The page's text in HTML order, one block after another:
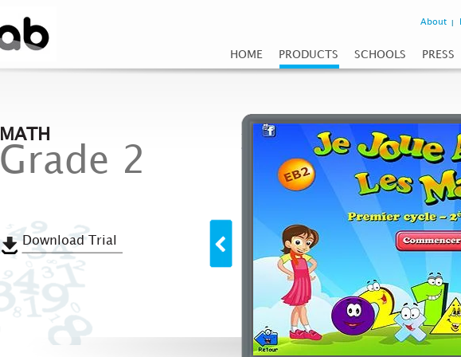
About
HOME PRODUCTS SCHOOLS PRESS
MATH
Grade 2
Download Trial